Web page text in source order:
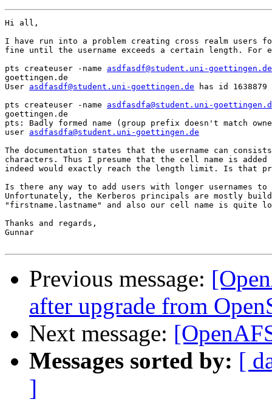
Hi all,
I have run into a problem creating cross realm
fine until the username exceeds a certain length. For
pts createuser -name asdfasdf@student.uni-goettingen.de
goettingen.de
User asdfasdf@student.uni-goettingen.de has id 1638879
pts createuser -name asdfasdfa@student.uni-
goettingen.de
pts: Badly formed name (group prefix doesn't match
user asdfasdfa@student.uni-goettingen.de
The documentation states that the username can
characters. Thus I presume that the cell name is added
indeed would exactly reach the length limit. Is that
Is there any way to add users with longer usernames
Unfortunately, the Kerberos principals are mostly
"firstname.lastname" and also our cell name is quite
Thanks and regards,
Gunnar
Previous message:
after upgrade from
Next message:
Messages sorted by: [
]